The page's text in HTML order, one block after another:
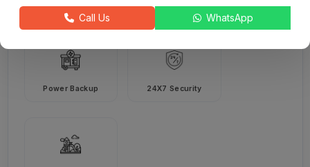
Harvesting
Intercom
Power Backup 24X7 Security
Call Us WhatsApp